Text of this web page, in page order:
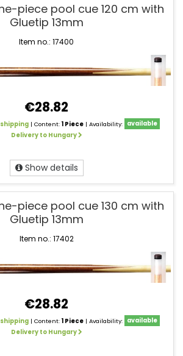
piece pool cue 120 cm with
Gluetip 13mm
Item no.: 17400
€28.82
| Content:1 Piece | Availability:
available
Delivery to Hungary
Show details
piece pool cue 130 cm with
Gluetip 13mm
Item no.: 17402
€28.82
| Content:1 Piece | Availability:
available
Delivery to Hungary